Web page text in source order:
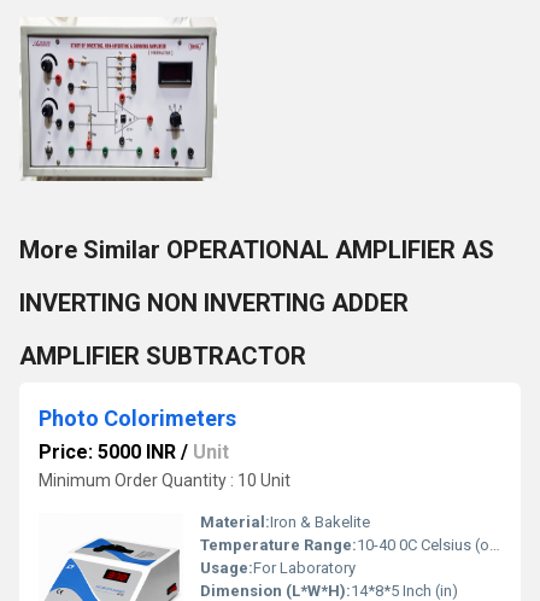
More Similar OPERATIONAL AMPLIFIER AS
INVERTING NON INVERTING ADDER
AMPLIFIER SUBTRACTOR
Photo Colorimeters
Price: 5000 INR / Unit
Minimum Order Quantity : 10 Unit
Material:Iron & Bakelite
Temperature Range:10-40 0C Celsius (oC)
Usage:For Laboratory
Dimension (L*W*H):14*8*5 Inch (in)